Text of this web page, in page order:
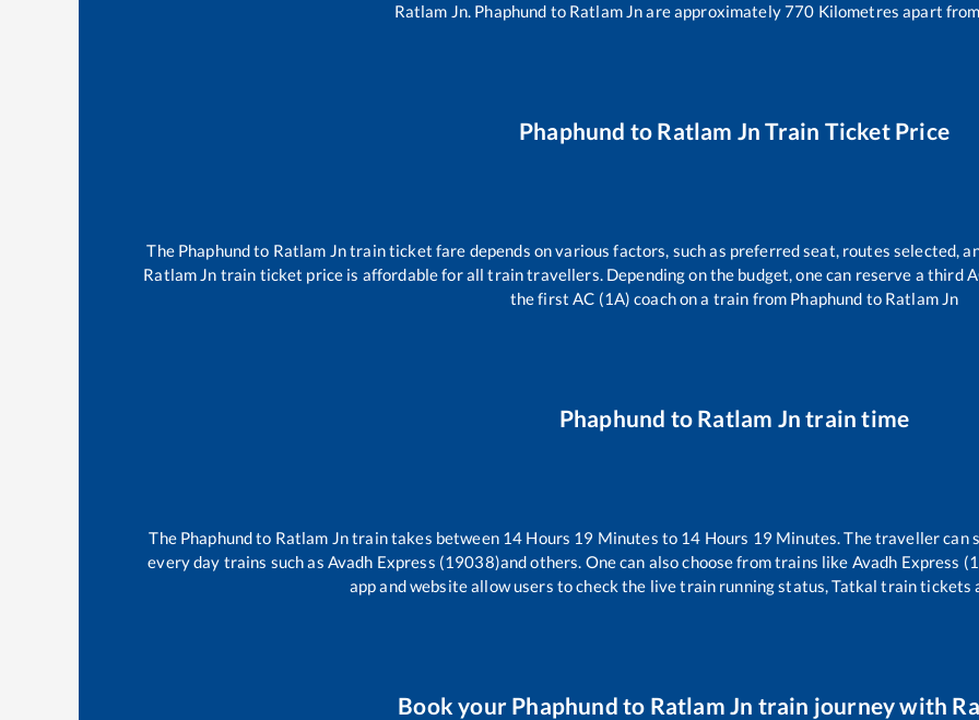
Ratlam Jn. Phaphund to Ratlam Jnare approximately770 Kilometres apart
Phaphund to Ratlam Jn Train Ticket Price
The Phaphundto Ratlam Jntrain ticket fare depends on various factors, such as preferred seat, routes selected,
Ratlam Jn train ticket price is affordable for all train travellers. Depending on the budget, one can reserve a third
the first AC (1A) coach on a train from Phaphund to Ratlam Jn
Phaphund to Ratlam Jn train time
The Phaphundto Ratlam Jntrain takes between 14 Hours 19 Minutes to 14 Hours 19 Minutes. The traveller can
every day trains such as Avadh Express (19038)and others. One can also choose from trains like Avadh Express
app and website allow users to check the live train running status, Tatkal train tickets
Book your Phaphund to Ratlam Jn train journey with